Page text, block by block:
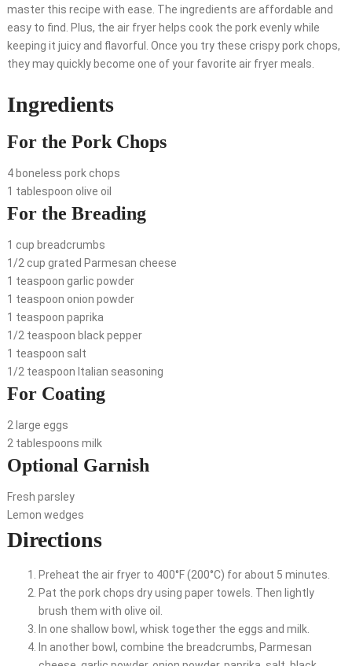
master this recipe with ease. The ingredients are affordable and
easy to find. Plus, the air fryer helps cook the pork evenly while
keeping it juicy and flavorful. Once you try these crispy pork chops,
they may quickly become one of your favorite air fryer meals.
Ingredients
For the Pork Chops
4 boneless pork chops
1 tablespoon olive oil
For the Breading
1 cup breadcrumbs
1/2 cup grated Parmesan cheese
1 teaspoon garlic powder
1 teaspoon onion powder
1 teaspoon paprika
1/2 teaspoon black pepper
1 teaspoon salt
1/2 teaspoon Italian seasoning
For Coating
2 large eggs
2 tablespoons milk
Optional Garnish
Fresh parsley
Lemon wedges
Directions
Preheat the air fryer to 400°F (200°C) for about 5 minutes.
Pat the pork chops dry using paper towels. Then lightly
brush them with olive oil.
In one shallow bowl, whisk together the eggs and milk.
In another bowl, combine the breadcrumbs, Parmesan